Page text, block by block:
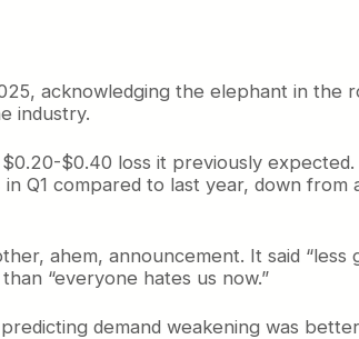
acknowledging the elephant in the
industry.
$0.40 loss it previously
Q1 compared to last year, down from
ahem, announcement. It said “less
“everyone hates us now.”
demand weakening was